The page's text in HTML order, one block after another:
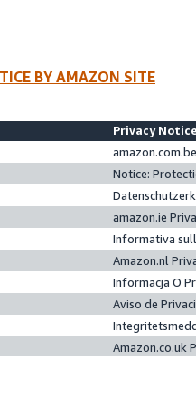
BY AMAZON SITE
Privacy
Notice:
amazon.ie
Informativa
Amazon.nl
Informacja O
Aviso de
Amazon.co.uk